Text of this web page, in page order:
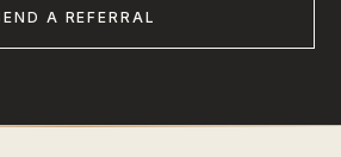
A REFERRAL